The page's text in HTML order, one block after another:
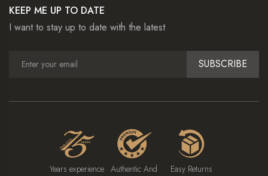
KEEP ME UP TO DATE
I want to stay up to date with the latest
SUBSCRIBE
Years experience Authentic And
Easy Returns